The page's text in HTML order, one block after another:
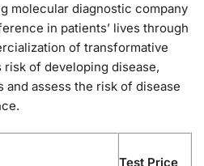
molecular diagnostic company
in patients’ lives through
of transformative
risk of developing disease,
assess the risk of disease
Test Price